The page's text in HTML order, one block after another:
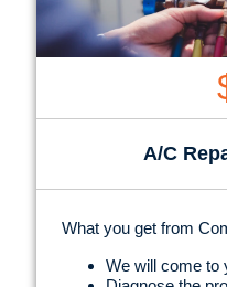
A/C
What you get from
We will come to